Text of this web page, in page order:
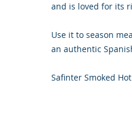
and is loved for its
Use it to season
an authentic
Safinter Smoked